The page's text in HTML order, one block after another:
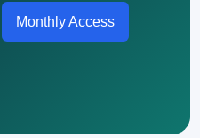
Monthly Access